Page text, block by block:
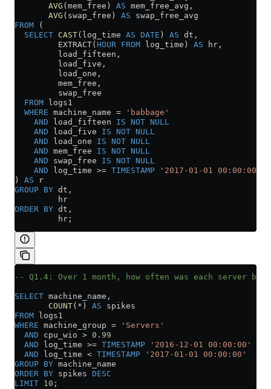
       AVG
(mem_free) AS mem_free_avg,
       AVG
(swap_free) AS swap_free_avg
FROM (
  SELECT
CAST(log_time AS DATE ) AS dt,
         EXTRACT(
HOUR FROM log_time) AS hr,
         load_fifteen,
         load_five,
         load_one,
         mem_free,
         swap_free
  FROM
logs1
  WHERE
machine_name = 'babbage'
    AND
load_fifteen IS NOT NULL
    AND
load_five IS NOT NULL
    AND
load_one IS NOT NULL
    AND
mem_free IS NOT NULL
    AND
swap_free IS NOT NULL
    AND
log_time >= TIMESTAMP '2017-01-01 00:00:00'
) AS r
GROUP BY dt,
         hr
ORDER BY dt,
         hr;
-- Q1.4: Over 1 month, how often was each server
SELECT machine_name,
       COUNT
( * ) AS spikes
FROM logs1
WHERE machine_group = 'Servers'
  AND
cpu_wio > 0 . 99
  AND
log_time >= TIMESTAMP '2016-12-01 00:00:00'
  AND
log_time < TIMESTAMP '2017-01-01 00:00:00'
GROUP BY machine_name
ORDER BY spikes DESC
LIMIT 10 ;